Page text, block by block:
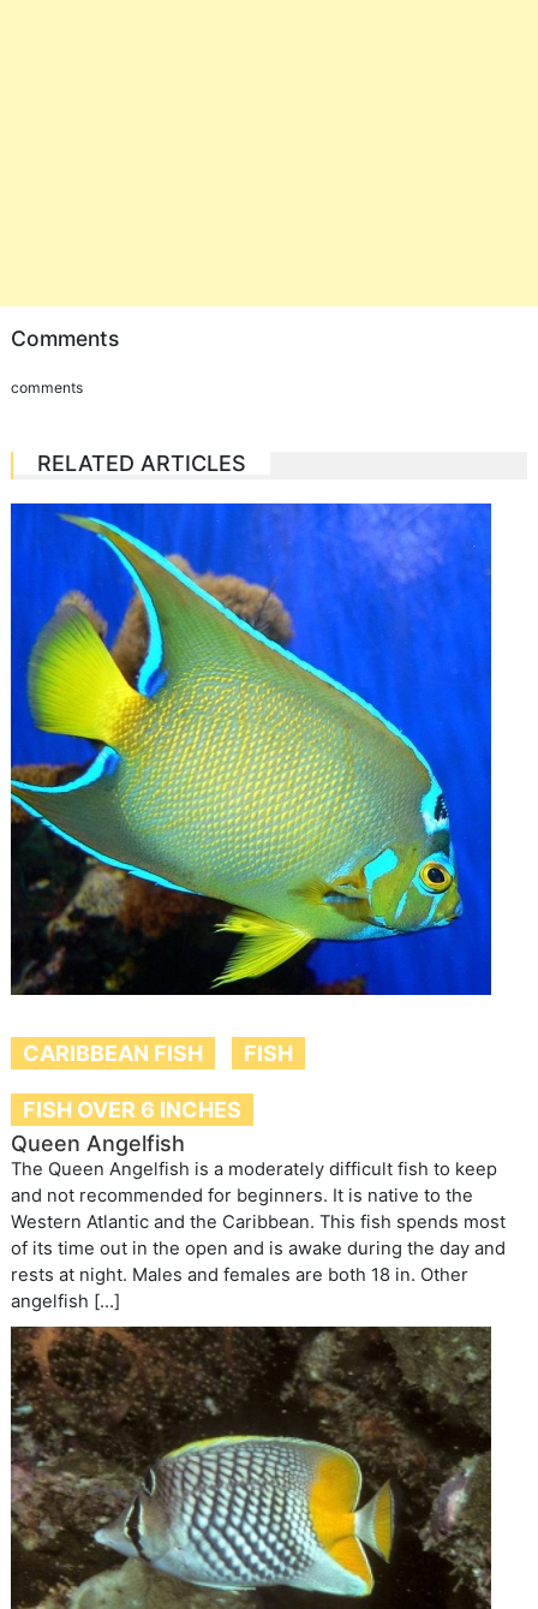
Comments
comments
RELATED ARTICLES
CARIBBEAN FISH FISH
FISH OVER 6 INCHES
Queen Angelfish
The Queen Angelfish is a moderately difficult fish to keep
and not recommended for beginners. It is native to the
Western Atlantic and the Caribbean. This fish spends most
of its time out in the open and is awake during the day and
rests at night. Males and females are both 18 in. Other
angelfish […]